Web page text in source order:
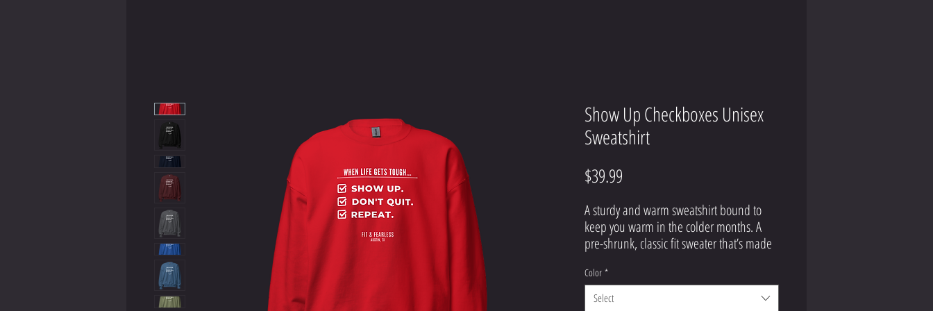
Show Up Checkboxes Unisex
Sweatshirt
$39.99
A sturdy and warm sweatshirt bound to
keep you warm in the colder months. A
pre-shrunk, classic fit sweater that’s made
• 50% cotton, 50% polyester
Color *
Select